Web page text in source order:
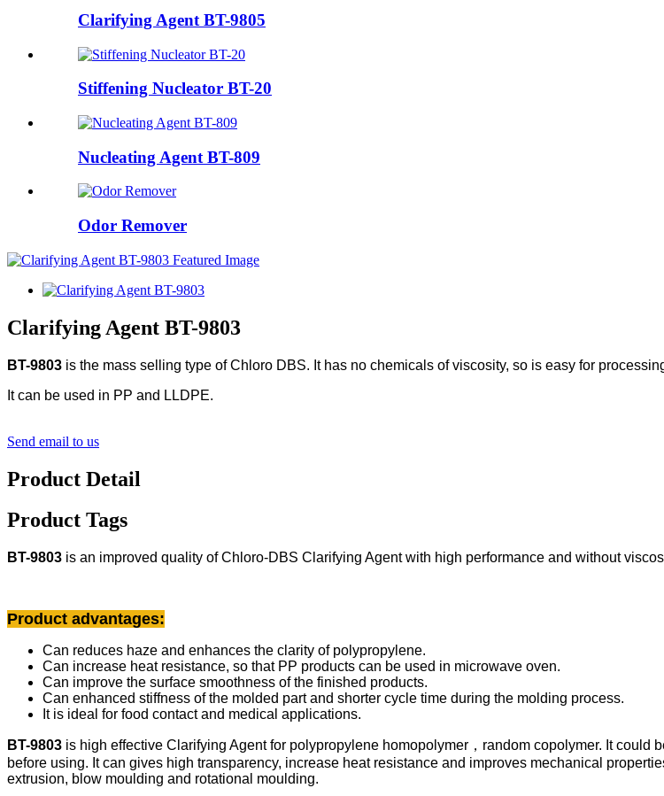
Clarifying Agent BT-9805
Stiffening Nucleator BT-20
Nucleating Agent BT-809
Odor Remover
Clarifying Agent BT-9803
BT-9803 is the mass selling type of Chloro DBS. It has no chemicals of viscosity, so is easy for
It can be used in PP and LLDPE.
Send email to us
Product Detail
Product Tags
BT-9803 is an improved quality of Chloro-DBS Clarifying Agent with high performance and without
Product advantages:
Can reduces haze and enhances the clarity of polypropylene.
Can increase heat resistance, so that PP products can be used in microwave oven.
Can improve the surface smoothness of the finished products.
Can enhanced stiffness of the molded part and shorter cycle time during the molding process.
It is ideal for food contact and medical applications.
BT-9803 is high effective Clarifying Agent for polypropylene homopolymer，random copolymer. It
before using. It can gives high transparency, increase heat resistance and improves mechanical
extrusion, blow moulding and rotational moulding.